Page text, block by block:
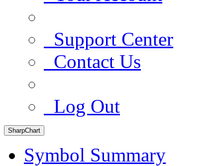
Support Center
Contact Us
Log Out
SharpChart
Symbol Summary